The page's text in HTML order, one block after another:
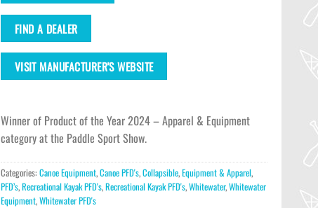
FIND A DEALER
VISIT MANUFACTURER'S WEBSITE
Winner of Product of the Year 2024 – Apparel & Equipment
category at the Paddle Sport Show.
Categories: Canoe Equipment,Canoe PFD's,Collapsible,Equipment & Apparel,
PFD’s,Recreational Kayak PFD's,Recreational Kayak PFD's,Whitewater,Whitewater
Equipment,Whitewater PFD's